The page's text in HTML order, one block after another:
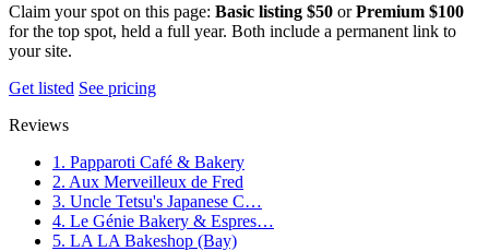
Claim your spot on this page: Basic listing $50 orPremium $100
for the top spot, held a full year. Both include a permanent link to
your site.
Get listed See pricing
Reviews
1. Papparoti Café & Bakery
2. Aux Merveilleux de Fred
3. Uncle Tetsu's Japanese C…
4. Le Génie Bakery & Espres…
5. LA LA Bakeshop (Bay)